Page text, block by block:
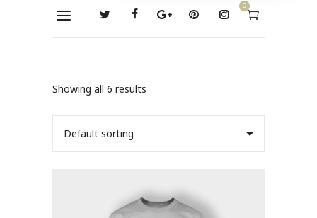
0
Showing all 6 results
Default sorting